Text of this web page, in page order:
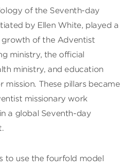
of the Seventh-day
by Ellen White, played a
growth of the Adventist
ministry, the official
ministry, and education
mission. These pillars became
missionary work
a global Seventh-day
to use the fourfold model